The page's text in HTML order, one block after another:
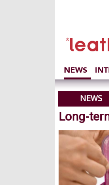
NEWS
NEWS
Long-